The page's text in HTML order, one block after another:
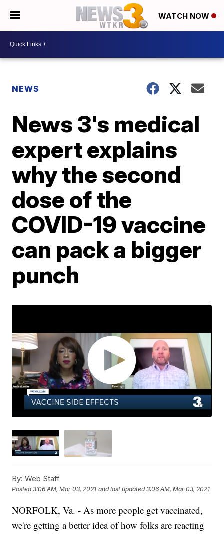
WATCH NOW
NEWS
News 3's medical
expert explains
why the second
dose of the
COVID-19 vaccine
can pack a bigger
punch
By: Web Staff
Posted3:06 AM, Mar 03, 2021 and last updated 3:06 AM, Mar 03, 2021
NORFOLK, Va. - As more people get vaccinated,
we're getting a better idea of how folks are reacting